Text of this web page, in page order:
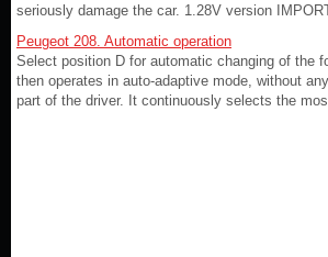
seriously damage the car. 1.28V version
Peugeot 208. Automatic operation
Select position D for automatic changing of the
then operates in auto-adaptive mode, without
part of the driver. It continuously selects the